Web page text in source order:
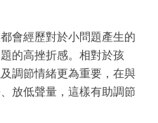
會經歷對於小問題產生的
的高挫折感。相對於孩
調節情緒更為重要，在與
放低聲量，這樣有助調節